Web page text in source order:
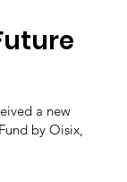
a new
by Oisix,